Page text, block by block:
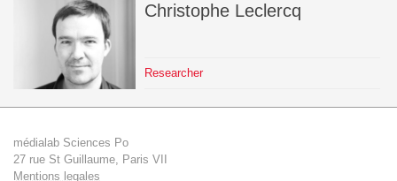
Christophe Leclercq
Researcher
médialab Sciences Po
27 rue St Guillaume, Paris VII
Mentions legales